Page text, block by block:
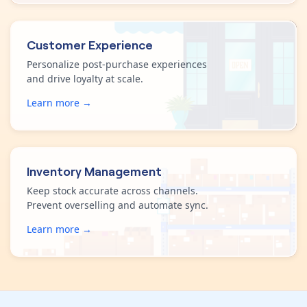
Customer Experience
Personalize post-purchase experiences
and drive loyalty at scale.
Learn more →
Inventory Management
Keep stock accurate across channels.
Prevent overselling and automate sync.
Learn more →